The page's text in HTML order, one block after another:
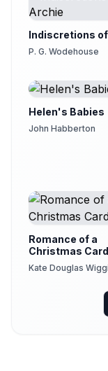
Indiscretions
P. G. Wodehouse
Helen's Babies
John Habberton
Romance of a
Christmas Card
Kate Douglas